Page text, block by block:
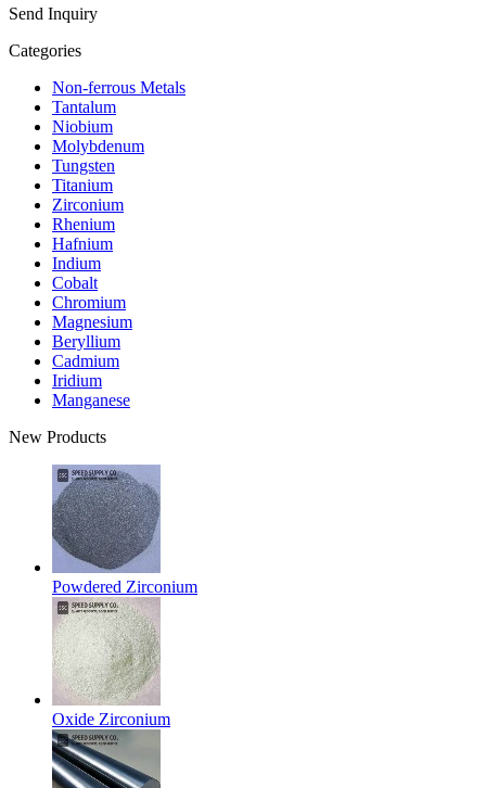
Send Inquiry
Categories
Non-ferrous Metals
Tantalum
Niobium
Molybdenum
Tungsten
Titanium
Zirconium
Rhenium
Hafnium
Indium
Cobalt
Chromium
Magnesium
Beryllium
Cadmium
Iridium
Manganese
New Products
Powdered Zirconium
Oxide Zirconium